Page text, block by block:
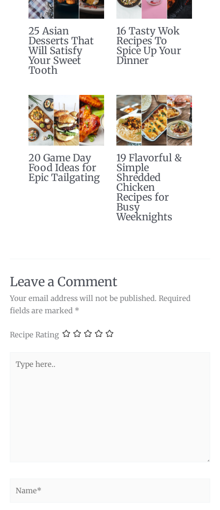
25 Asian
Desserts That
Will Satisfy
Your Sweet
Tooth
16 Tasty Wok
Recipes To
Spice Up Your
Dinner
20 Game Day
Food Ideas for
Epic Tailgating
19 Flavorful &
Simple
Shredded
Chicken
Recipes for
Busy
Weeknights
Leave a Comment
Your email address will not be published. Required
fields are marked *
Recipe Rating
here..